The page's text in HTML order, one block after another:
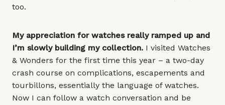
too.
My appreciation for watches really ramped up and
I’m slowly building my collection. I visited Watches
& Wonders for the first time this year – a two-day
crash course on complications, escapements and
tourbillons, essentially the language of watches.
Now I can follow a watch conversation and be